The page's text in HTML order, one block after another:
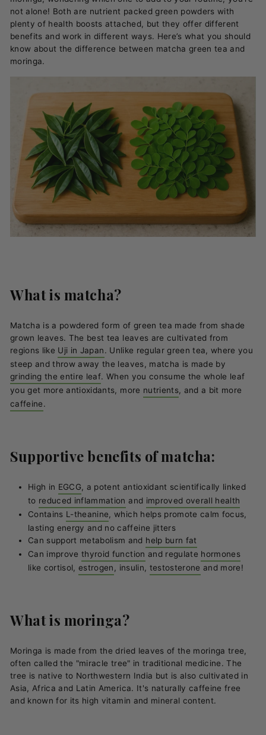
not alone! Both are nutrient packed green powders with
plenty of health boosts attached, but they offer different
benefits and work in different ways. Here’s what you should
know about the difference between matcha green tea and
moringa.
What is matcha?
Matcha is a powdered form of green tea made from shade
grown leaves. The best tea leaves are cultivated from
regions like Uji in Japan. Unlike regular green tea, where you
steep and throw away the leaves, matcha is made by
grinding the entire leaf. When you consume the whole leaf
you get more antioxidants, more nutrients, and a bit more
caffeine.
Supportive benefits of matcha:
High in EGCG, a potent antioxidant scientifically linked
to reduced inflammation and improved overall health
Contains L-theanine, which helps promote calm focus,
lasting energy and no caffeine jitters
Can support metabolism and help burn fat
Can improvethyroid function and regulate hormones
like cortisol,estrogen , insulin, testosterone and more!
What is moringa?
Moringa is made from the dried leaves of the moringa tree,
often called the "miracle tree" in traditional medicine. The
tree is native to Northwestern India but is also cultivated in
Asia, Africa and Latin America. It's naturally caffeine free
and known for its high vitamin and mineral content.